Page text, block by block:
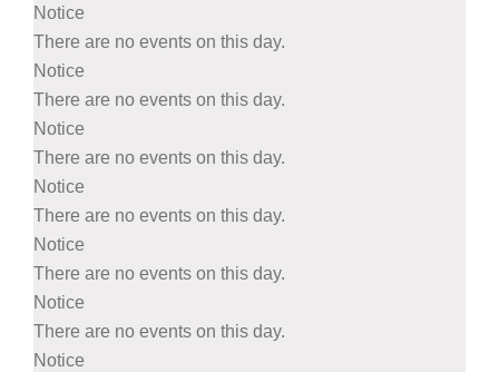
Notice
There are no events on this day.
Notice
There are no events on this day.
Notice
There are no events on this day.
Notice
There are no events on this day.
Notice
There are no events on this day.
Notice
There are no events on this day.
Notice